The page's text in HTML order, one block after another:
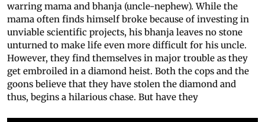
warring mama and bhanja (uncle-nephew). While the
mama often finds himself broke because of investing in
unviable scientific projects, his bhanja leaves no stone
unturned to make life even more difficult for his uncle.
However, they find themselves in major trouble as they
get embroiled in a diamond heist. Both the cops and the
goons believe that they have stolen the diamond and
thus, begins a hilarious chase. But have they